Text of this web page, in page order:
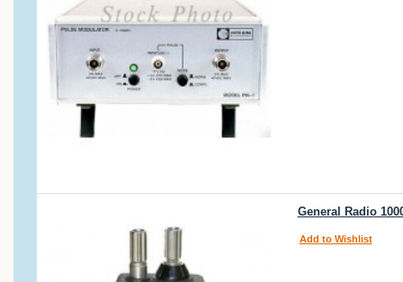
General Radio
Add to Wishlist